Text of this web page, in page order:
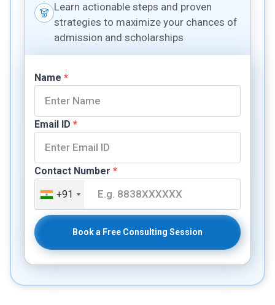
Learn actionable steps and proven
strategies to maximize your chances of
admission and scholarships
Name *
Email ID *
Contact Number *
+91
Book a Free Consulting Session